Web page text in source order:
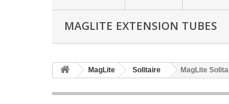
MAGLITE EXTENSION TUBES
MagLite Solitaire MagLite